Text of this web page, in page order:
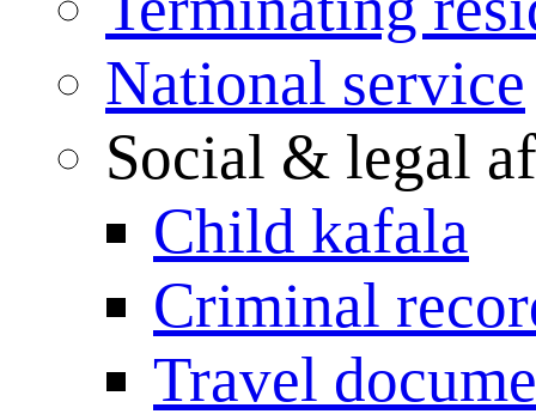
National service
Social & legal
Child kafala
Criminal
Travel